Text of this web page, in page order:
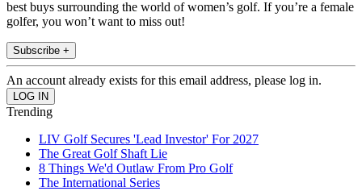
best buys surrounding the world of women’s golf. If you’re a female
golfer, you won’t want to miss out!
Subscribe +
An account already exists for this email address, please log in.
Trending
LIV Golf Secures 'Lead Investor' For 2027
The Great Golf Shaft Lie
8 Things We'd Outlaw From Pro Golf
The International Series